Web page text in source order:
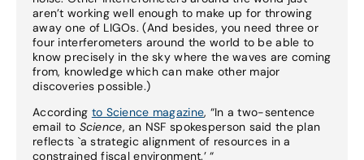
aren’t working well enough to make up for throwing
away one of LIGOs. (And besides, you need three or
four interferometers around the world to be able to
know precisely in the sky where the waves are coming
from, knowledge which can make other major
discoveries possible.)
According to Science magazine, “In a two-sentence
email to Science, an NSF spokesperson said the plan
reflects `a strategic alignment of resources in a
constrained fiscal environment.’ “